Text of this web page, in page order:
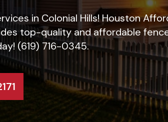
in Colonial Hills! Houston
top-quality and affordable
(619) 716-0345.